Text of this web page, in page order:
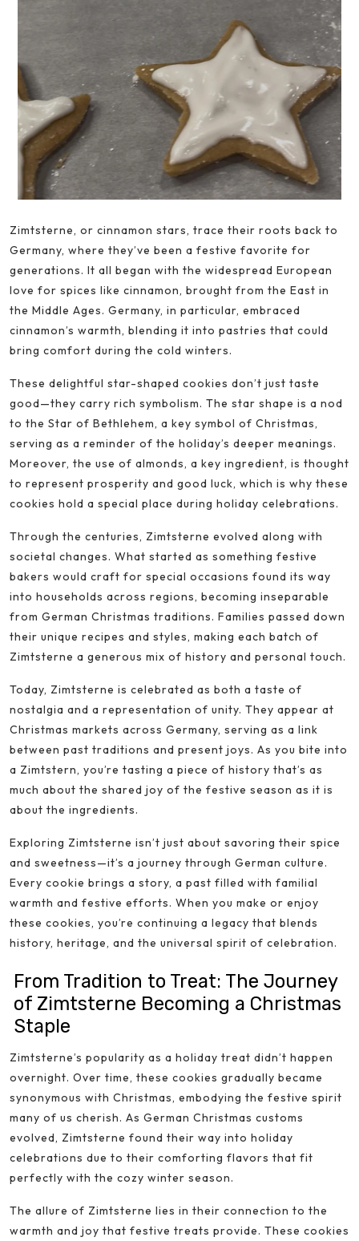
Zimtsterne, or cinnamon stars, trace their roots back to
Germany, where they’ve been a festive favorite for
generations. It all began with the widespread European
love for spices like cinnamon, brought from the East in
the Middle Ages. Germany, in particular, embraced
cinnamon’s warmth, blending it into pastries that could
bring comfort during the cold winters.
These delightful star-shaped cookies don’t just taste
good—they carry rich symbolism. The star shape is a nod
to the Star of Bethlehem, a key symbol of Christmas,
serving as a reminder of the holiday’s deeper meanings.
Moreover, the use of almonds, a key ingredient, is thought
to represent prosperity and good luck, which is why these
cookies hold a special place during holiday celebrations.
Through the centuries, Zimtsterne evolved along with
societal changes. What started as something festive
bakers would craft for special occasions found its way
into households across regions, becoming inseparable
from German Christmas traditions. Families passed down
their unique recipes and styles, making each batch of
Zimtsterne a generous mix of history and personal touch.
Today, Zimtsterne is celebrated as both a taste of
nostalgia and a representation of unity. They appear at
Christmas markets across Germany, serving as a link
between past traditions and present joys. As you bite into
a Zimtstern, you’re tasting a piece of history that’s as
much about the shared joy of the festive season as it is
about the ingredients.
Exploring Zimtsterne isn’t just about savoring their spice
and sweetness—it’s a journey through German culture.
Every cookie brings a story, a past filled with familial
warmth and festive efforts. When you make or enjoy
these cookies, you’re continuing a legacy that blends
history, heritage, and the universal spirit of celebration.
From Tradition to Treat: The Journey
of Zimtsterne Becoming a Christmas
Staple
Zimtsterne’s popularity as a holiday treat didn’t happen
overnight. Over time, these cookies gradually became
synonymous with Christmas, embodying the festive spirit
many of us cherish. As German Christmas customs
evolved, Zimtsterne found their way into holiday
celebrations due to their comforting flavors that fit
perfectly with the cozy winter season.
The allure of Zimtsterne lies in their connection to the
warmth and joy that festive treats provide. These cookies